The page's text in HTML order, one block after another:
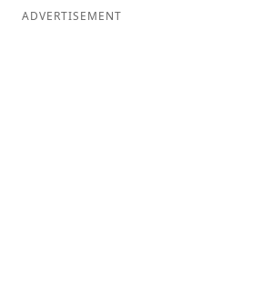
ADVERTISEMENT